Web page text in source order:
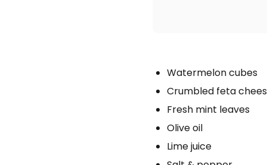
Watermelon cubes
Crumbled feta
Fresh mint leaves
Olive oil
Lime juice